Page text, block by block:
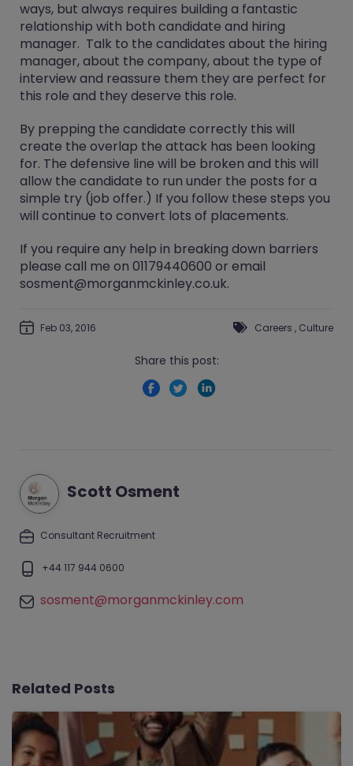
ways, but always requires building a fantastic
relationship with both candidate and hiring
manager. Talk to the candidates about the hiring
manager, about the company, about the type of
interview and reassure them they are perfect for
this role and they deserve this role.
By prepping the candidate correctly this will
create the overlap the attack has been looking
for. The defensive line will be broken and this will
allow the candidate to run under the posts for a
simple try (job offer.) If you follow these steps you
will continue to convert lots of placements.
If you require any help in breaking down barriers
please call me on 01179440600 or email
sosment@morganmckinley.co.uk.
Feb 03, 2016 Careers , Culture
Share this post:
Scott Osment
Consultant Recruitment
+44 117 944 0600
sosment@morganmckinley.com
Related Posts